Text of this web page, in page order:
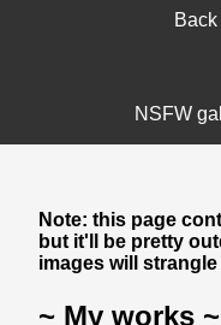
NSFW
Note: this page
but it'll be pretty
images will
~ My works ~